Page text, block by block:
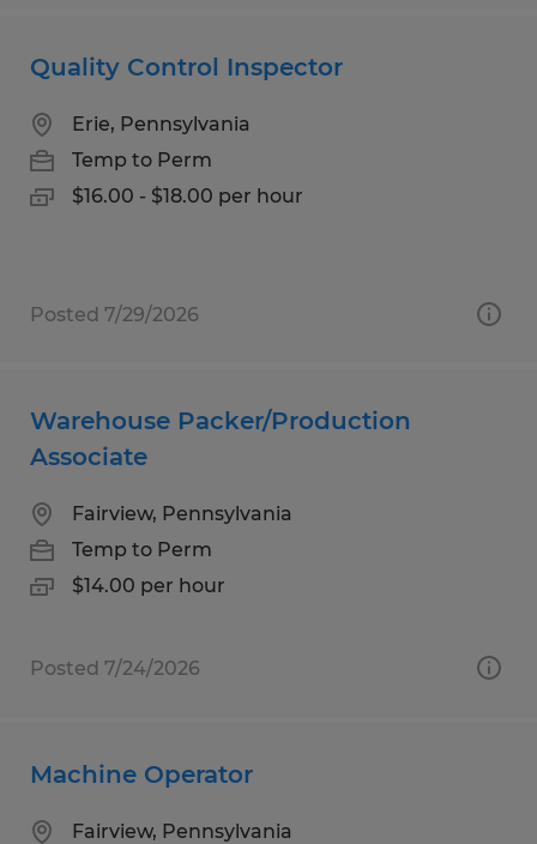
Quality Control Inspector
Erie, Pennsylvania
Temp to Perm
$16.00 - $18.00 per hour
Posted 7/29/2026
Warehouse Packer/Production
Associate
Fairview, Pennsylvania
Temp to Perm
$14.00 per hour
Posted 7/24/2026
Machine Operator
Fairview, Pennsylvania